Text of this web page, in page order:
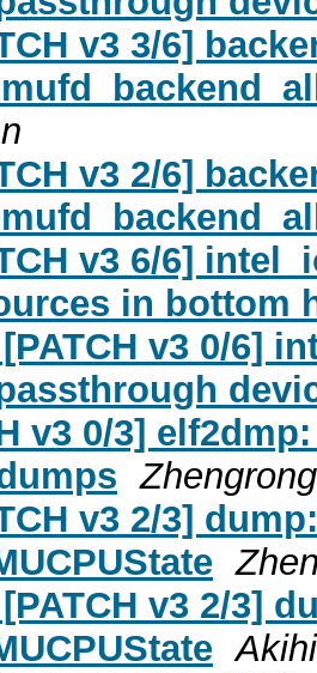
v3 3/6]
v3 2/6]
v3 6/6]
in bottom
v3 0/6]
v3 0/3]
v3 2/3]
v3 2/3]